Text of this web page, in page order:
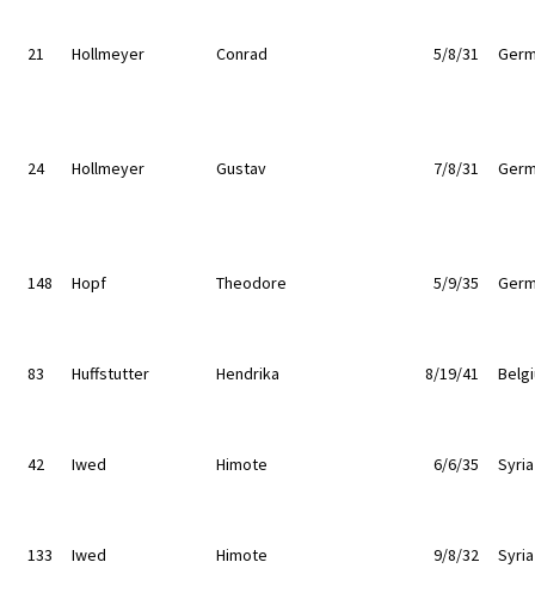
21 Hollmeyer Conrad 5/8/31
24 Hollmeyer Gustav 7/8/31
148 Hopf Theodore 5/9/35
83 Huffstutter Hendrika 8/19/41
42 Iwed Himote 6/6/35 Syria
133 Iwed Himote 9/8/32 Syria